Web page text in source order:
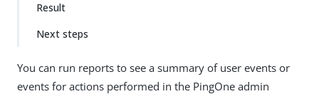
Result
Next steps
You can run reports to see a summary of user events or
events for actions performed in the PingOne admin